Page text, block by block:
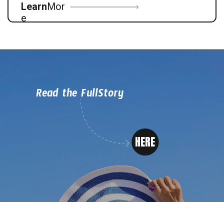
LearnMor
e
Read the FullStory
HERE